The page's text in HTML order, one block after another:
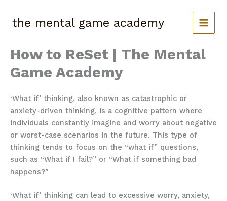
content
the mental game academy
How to ReSet | The Mental
Game Academy
‘What if’ thinking, also known as catastrophic or
anxiety-driven thinking, is a cognitive pattern where
individuals constantly imagine and worry about negative
or worst-case scenarios in the future. This type of
thinking tends to focus on the “what if” questions,
such as “What if I fail?” or “What if something bad
happens?”
‘What if’ thinking can lead to excessive worry, anxiety,